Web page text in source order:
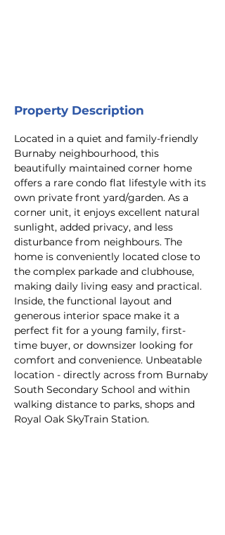
Property Description
Located in a quiet and family-friendly
Burnaby neighbourhood, this
beautifully maintained corner home
offers a rare condo flat lifestyle with its
own private front yard/garden. As a
corner unit, it enjoys excellent natural
sunlight, added privacy, and less
disturbance from neighbours. The
home is conveniently located close to
the complex parkade and clubhouse,
making daily living easy and practical.
Inside, the functional layout and
generous interior space make it a
perfect fit for a young family, first-
time buyer, or downsizer looking for
comfort and convenience. Unbeatable
location - directly across from Burnaby
South Secondary School and within
walking distance to parks, shops and
Royal Oak SkyTrain Station.